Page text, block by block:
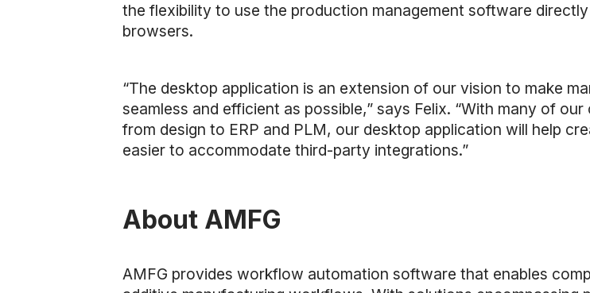
the flexibility to use the production management software
browsers.
“The desktop application is an extension of our vision to make
seamless and efficient as possible,” says Felix. “With many of
from design to ERP and PLM, our desktop application will help
easier to accommodate third-party integrations.”
About AMFG
AMFG provides workflow automation software that enables